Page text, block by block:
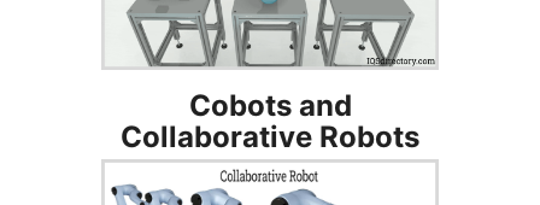
Cobots and
Collaborative Robots